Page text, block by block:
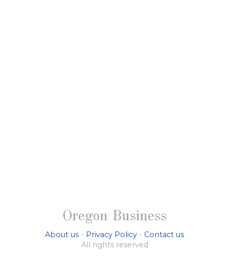
Oregon Business
About us - Privacy Policy - Contact us
All rights reserved